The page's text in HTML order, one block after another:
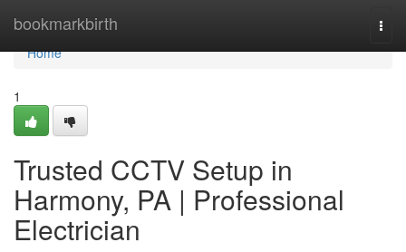
bookmarkbirth
Home
Home
1
Trusted CCTV Setup in
Harmony, PA | Professional
Electrician